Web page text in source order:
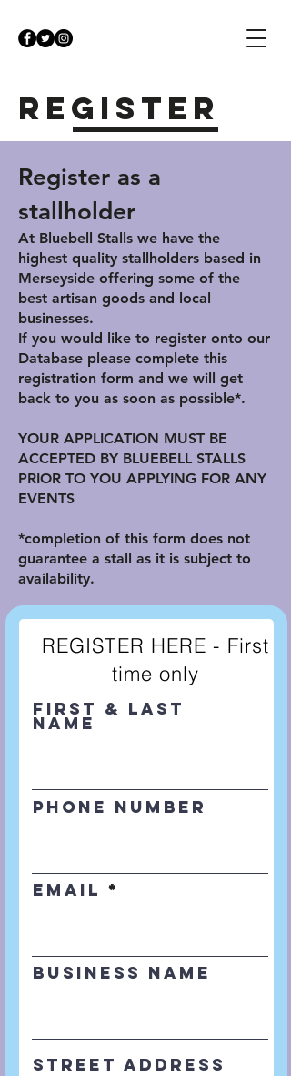
Register
Register as a
stallholder
At Bluebell Stalls we have the
highest quality stallholders based in
Merseyside offering some of the
best artisan goods and local
businesses.
If you would like to register onto our
Database please complete this
registration form and we will get
back to you as soon as possible*.
YOUR APPLICATION MUST BE
ACCEPTED BY BLUEBELL STALLS
PRIOR TO YOU APPLYING FOR ANY
EVENTS
*completion of this form does not
guarantee a stall as it is subject to
availability.
REGISTER HERE - First
time only
First & Last
Name
Phone Number
Email
Business Name
Street Address